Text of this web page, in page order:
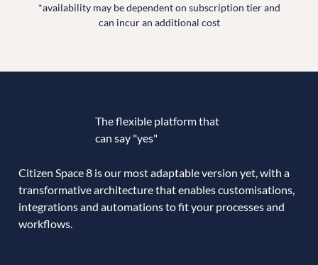
*availability may be dependent on subscription tier and
can incur an additional cost
The flexible platform that
can say "yes"
Citizen Space 8 is our most adaptable version yet, with a
transformative architecture that enables customisations,
integrations and automations to fit your processes and
workflows.